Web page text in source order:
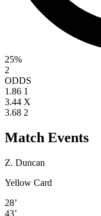
25%
2
ODDS
1.86 1
3.44 X
3.68 2
Match Events
Z. Duncan
Yellow Card
28’
43’